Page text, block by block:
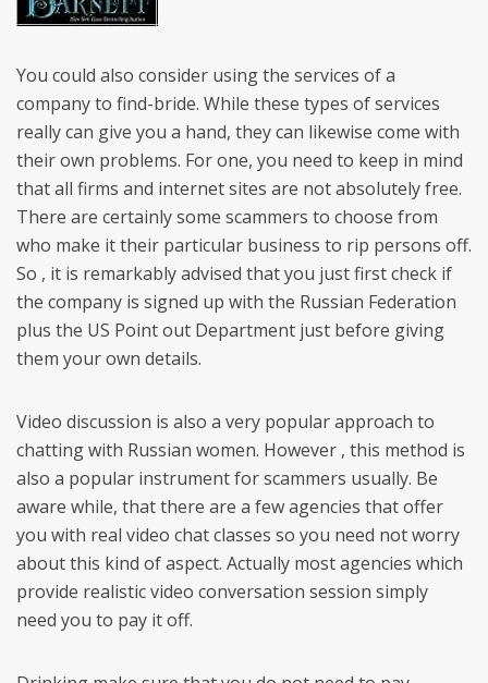
You could also consider using the services of a
company to find-bride. While these types of services
really can give you a hand, they can likewise come with
their own problems. For one, you need to keep in mind
that all firms and internet sites are not absolutely free.
There are certainly some scammers to choose from
who make it their particular business to rip persons off.
So , it is remarkably advised that you just first check if
the company is signed up with the Russian Federation
plus the US Point out Department just before giving
them your own details.
Video discussion is also a very popular approach to
chatting with Russian women. However , this method is
also a popular instrument for scammers usually. Be
aware while, that there are a few agencies that offer
you with real video chat classes so you need not worry
about this kind of aspect. Actually most agencies which
provide realistic video conversation session simply
need you to pay it off.